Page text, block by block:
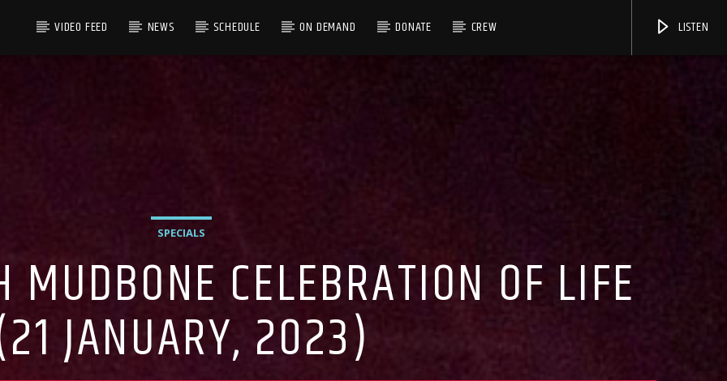
VIDEO FEED NEWS SCHEDULE ON DEMAND DONATE CREW LISTEN
SPECIALS
CELEBRATION OF LIFE
JANUARY, 2023)